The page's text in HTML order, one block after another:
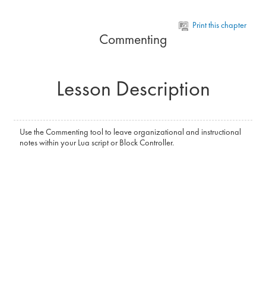
Print this chapter
Commenting
Lesson Description
Use the Commenting tool to leave organizational and instructional
notes within your Lua script or Block Controller.